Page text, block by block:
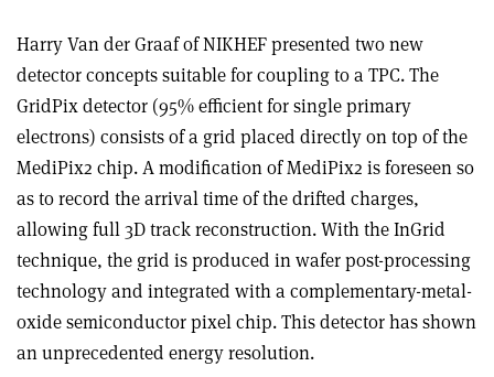
Harry Van der Graaf of NIKHEF presented two new
detector concepts suitable for coupling to a TPC. The
GridPix detector (95% efficient for single primary
electrons) consists of a grid placed directly on top of the
MediPix2 chip. A modification of MediPix2 is foreseen so
as to record the arrival time of the drifted charges,
allowing full 3D track reconstruction. With the InGrid
technique, the grid is produced in wafer post-processing
technology and integrated with a complementary-metal-
oxide semiconductor pixel chip. This detector has shown
an unprecedented energy resolution.